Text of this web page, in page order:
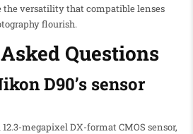
the versatility that compatible lenses
flourish.
Questions
D90’s sensor
megapixel DX-format CMOS sensor,